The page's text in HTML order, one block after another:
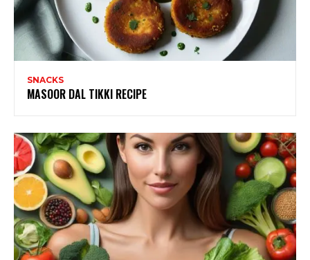
SNACKS
MASOOR DAL TIKKI RECIPE